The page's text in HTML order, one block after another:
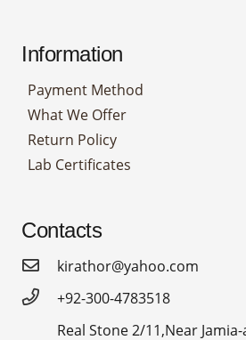
Information
Payment Method
What We Offer
Return Policy
Lab Certificates
Contacts
kirathor@yahoo.com
+92-300-4783518
Real Stone 2/11,Near